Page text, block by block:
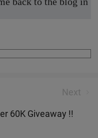
Next
14000
60K Giveaway !!